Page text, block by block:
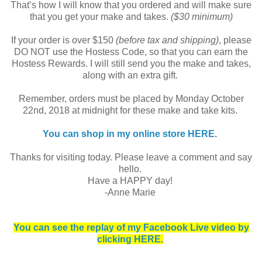
That’s how I will know that you ordered and will make sure
that you get your make and takes. ($30 minimum)
If your order is over $150 (before tax and shipping), please
DO NOT use the Hostess Code, so that you can earn the
Hostess Rewards. I will still send you the make and takes,
along with an extra gift.
Remember, orders must be placed by Monday October
22nd, 2018 at midnight for these make and take kits.
You can shop in my online store HERE.
Thanks for visiting today. Please leave a comment and say
hello.
Have a HAPPY day!
-Anne Marie
You can see the replay of my Facebook Live video by
clicking HERE.